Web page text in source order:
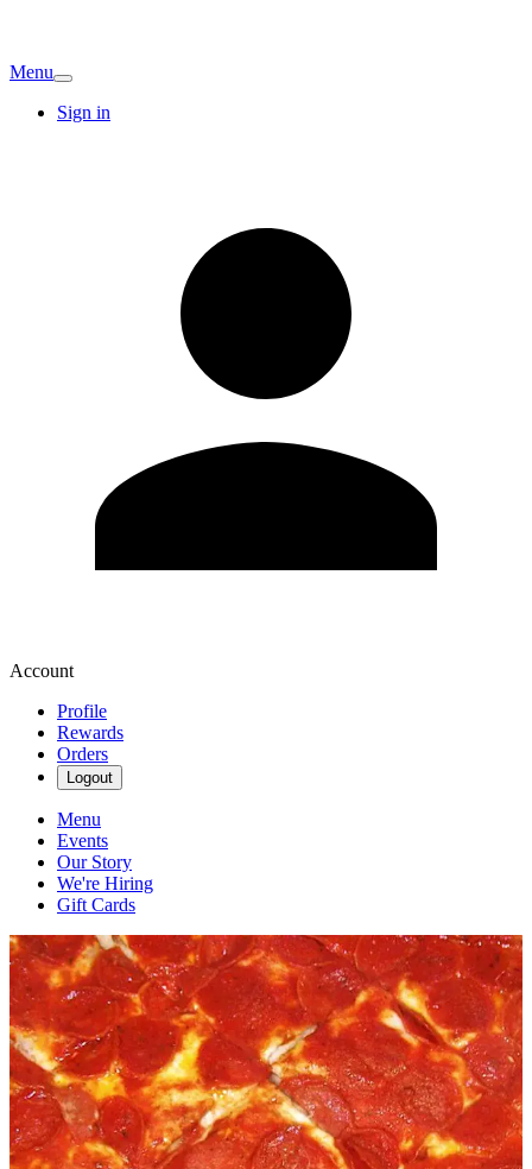
Menu
Sign in
Account
Profile
Rewards
Orders
Logout
Menu
Events
Our Story
We're Hiring
Gift Cards